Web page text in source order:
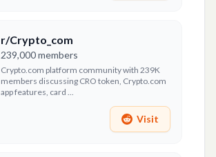
r/Crypto_com
239,000members
Crypto.com platform community with 239K
members discussing CRO token, Crypto.com
app features, card ...
Visit